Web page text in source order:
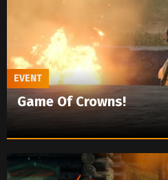
Game Of Crowns!
EVENT